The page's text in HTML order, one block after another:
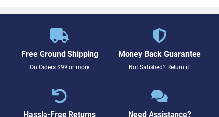
Free Ground Shipping
On Orders $99 or more
Money Back Guarantee
Not Satisfied? Return it!
Hassle-Free Returns Need Assistance?